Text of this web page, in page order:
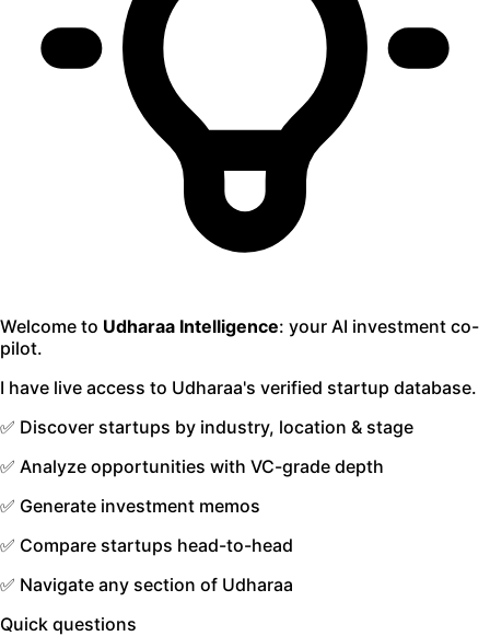
Welcome to Udharaa Intelligence: your AI investment co-
pilot.
I have live access to Udharaa's verified startup database.
✅ Discover startups by industry, location & stage
✅ Analyze opportunities with VC-grade depth
✅ Generate investment memos
✅ Compare startups head-to-head
✅ Navigate any section of Udharaa
Quick questions